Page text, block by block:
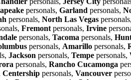
personals, Garland personals,
personals, North Las Vegas personals,
Fremont personals, Irvine
personals, Tacoma personals,
personals, Amarillo personals,
Jackson personals, Tempe personals,
personals, Rancho Cucamonga
Centership personals, Vancouver